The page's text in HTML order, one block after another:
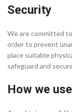
Security
We are committed
order to prevent
place suitable
safeguard and
How we